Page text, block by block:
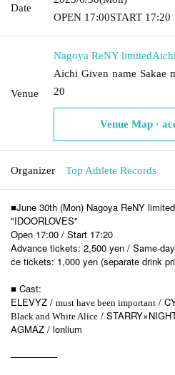
Date
OPEN​ ​ 17:00START​ ​ 17:20
Venue
Nagoya ReNY limitedAichi
Aichi Given name Sakae
20
Venue Map ·
Organizer Top Athlete Records
■June 30th (Mon) Nagoya ReNY limited
"IDOORLOVES"
Open 17:00 / Start 17:20
Advance tickets: 2,500 yen / Same-
ce tickets: 1,000 yen (separate drink
■ Cast:
ELEVYZ / must have been important /
Black and White Alice /
AGMAZ / lonlium
—————